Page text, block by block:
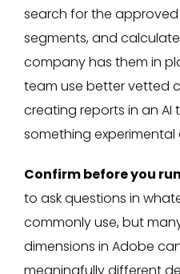
search for the
segments, and
company has them in
team use better vetted
creating reports in an
something
Confirm before you
to ask questions in
commonly use, but
dimensions in Adobe